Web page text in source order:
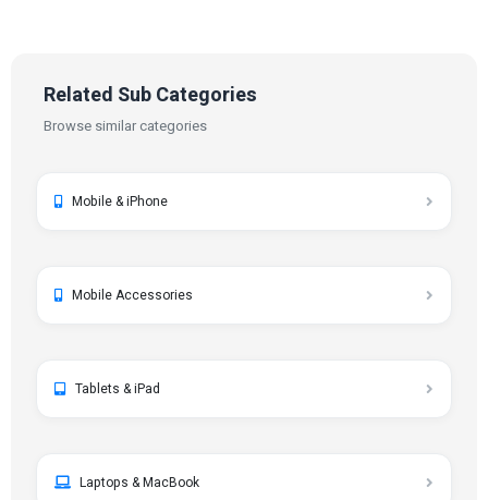
Related Sub Categories
Browse similar categories
Mobile & iPhone
Mobile Accessories
Tablets & iPad
Laptops & MacBook